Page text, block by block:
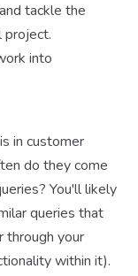
tackle the
project.
into
in customer
do they come
You'll likely
queries that
through your
within it).